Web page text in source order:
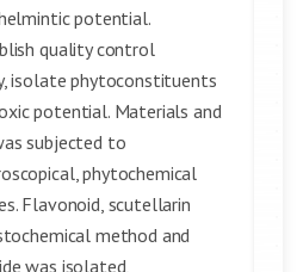
potential.
quality control
isolate phytoconstituents
potential. Materials and
subjected to
phytochemical
Flavonoid, scutellarin
method and
was isolated,